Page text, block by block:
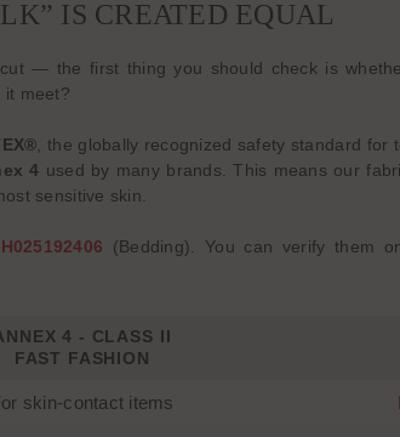
IS CREATED EQUAL
— the first thing you should check is
it meet?
, the globally recognized safety standard
4 used by many brands. This means our
sensitive skin.
(Bedding). You can verify them
4 - CLASS II
FAST FASHION
skin-contact items